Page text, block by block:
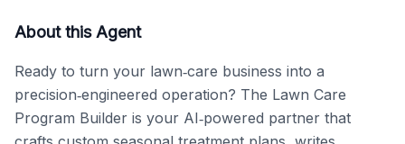
About this Agent
Ready to turn your lawn‑care business into a
precision‑engineered operation? The Lawn Care
Program Builder is your AI‑powered partner that